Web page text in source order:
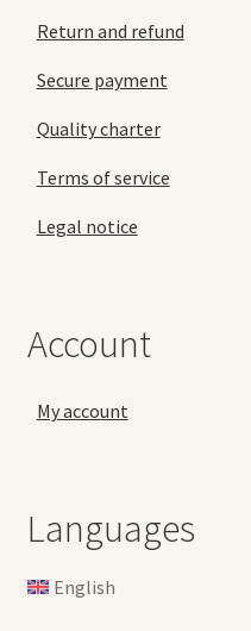
Return and refund
Secure payment
Quality charter
Terms of service
Legal notice
Account
My account
Languages
English